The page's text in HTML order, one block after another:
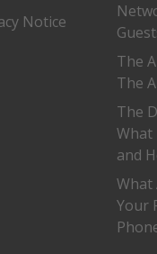
Notice
The
The
The
What
and
What
Your